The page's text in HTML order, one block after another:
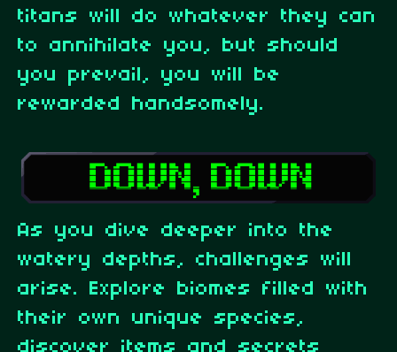
titans will do whatever they can
to annihilate you, but should
you prevail, you will be
rewarded handsomely.
As you dive deeper into the
watery depths, challenges will
arise. Explore biomes filled with
their own unique species,